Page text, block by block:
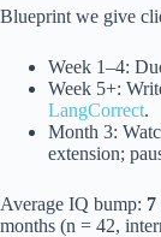
Blueprint we give
Week 1–4:
Week 5+:
LangCorrect.
Month 3:
extension;
Average IQ bump: 7
months (n = 42,